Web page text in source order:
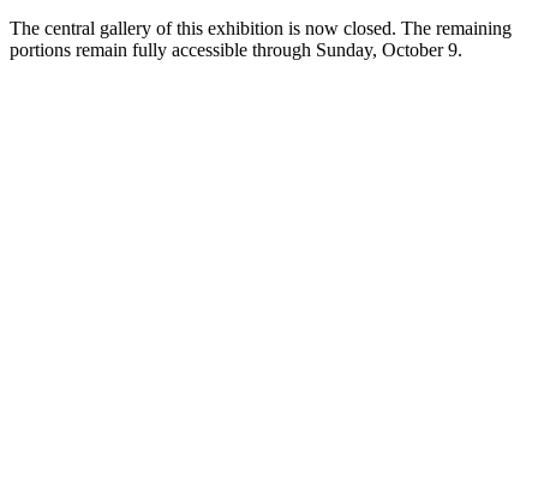
The central gallery of this exhibition is now closed. The remaining
portions remain fully accessible through Sunday, October 9.